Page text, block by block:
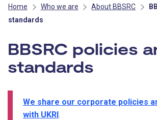
Home Who we are About BBSRC
standards
BBSRC policies
standards
We share our corporate policies
with UKRI.